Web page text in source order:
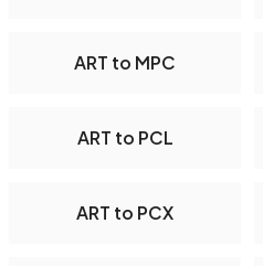
ART to MPC
ART to PCL
ART to PCX